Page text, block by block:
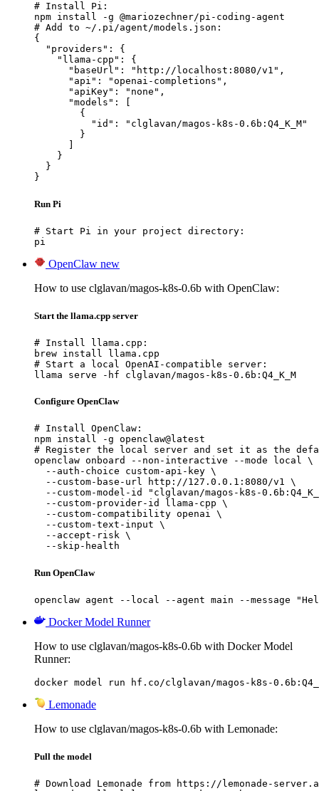
# Install Pi:
npm install -g @mariozechner/pi-coding-agent
# Add to ~/.pi/agent/models.json:
{
  "providers": {
    "llama-cpp": {
      "baseUrl": "http://localhost:8080/v1",
      "api": "openai-completions",
      "apiKey": "none",
      "models": [
        {
          "id": "clglavan/magos-k8s-0.6b:Q4_K_M"
        }
    }
  }
}
Run Pi
# Start Pi in your project directory:
pi
OpenClaw new
How to use clglavan/magos-k8s-0.6b with OpenClaw:
Start the llama.cpp server
# Install llama.cpp:
brew install llama.cpp
# Start a local OpenAI-compatible server:
llama serve -hf clglavan/magos-k8s-0.6b:Q4_K_M
Configure OpenClaw
# Install OpenClaw:
npm install -g openclaw@latest
# Register the local server and set it as the
openclaw onboard --non-interactive --mode local \
  --auth-choice custom-api-key \
  --custom-base-url http://127.0.0.1:8080/v1 \
--custom-model-id "clglavan/magos-k8s-
  --custom-provider-id llama-cpp \
  --custom-compatibility openai \
  --custom-text-input \
  --accept-risk \
  --skip-health
Run OpenClaw
openclaw agent --local --agent main --message
Docker Model Runner
How to use clglavan/magos-k8s-0.6b with Docker Model
Runner:
docker model run hf.co/clglavan/magos-k8s-
Lemonade
How to use clglavan/magos-k8s-0.6b with Lemonade:
Pull the model
# Download Lemonade from https://lemonade-